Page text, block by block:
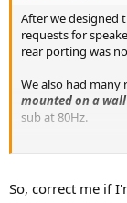
After we designed
requests for
rear porting was
We also had many
mounted on a wall
sub at 80Hz.
Another common
So, correct me if